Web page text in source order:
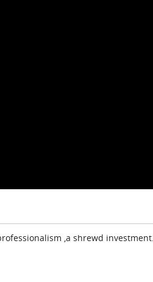
,a shrewd investment.